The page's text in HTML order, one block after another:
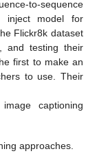
to-sequence
inject model for
Flickr8k dataset
and testing their
first to make an
to use. Their
captioning
approaches.